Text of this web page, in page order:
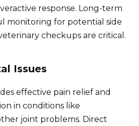
response. Long-term
monitoring for potential side
checkups are critical.
Issues
effective pain relief and
in conditions like
joint problems. Direct